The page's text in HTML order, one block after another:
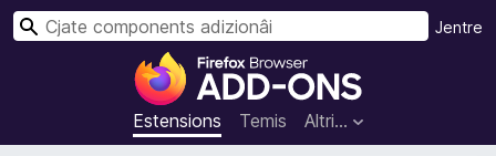
C
o
m
p
Estensions Temis Altri…
Jentre
C